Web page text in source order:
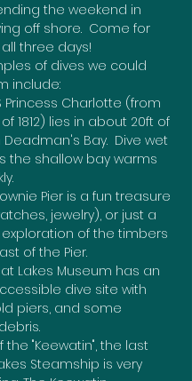
the weekend in
off shore.  Come for
three days!
of dives we could
include:
Princess Charlotte (from
1812) lies in about 20ft of
Bay.  Dive wet
the shallow bay warms
Pier is a fun treasure
jewelry), or just a
of the timbers
of the Pier.
Lakes Museum has an
dive site with
piers, and some
the "Keewatin", the last
Steamship is very